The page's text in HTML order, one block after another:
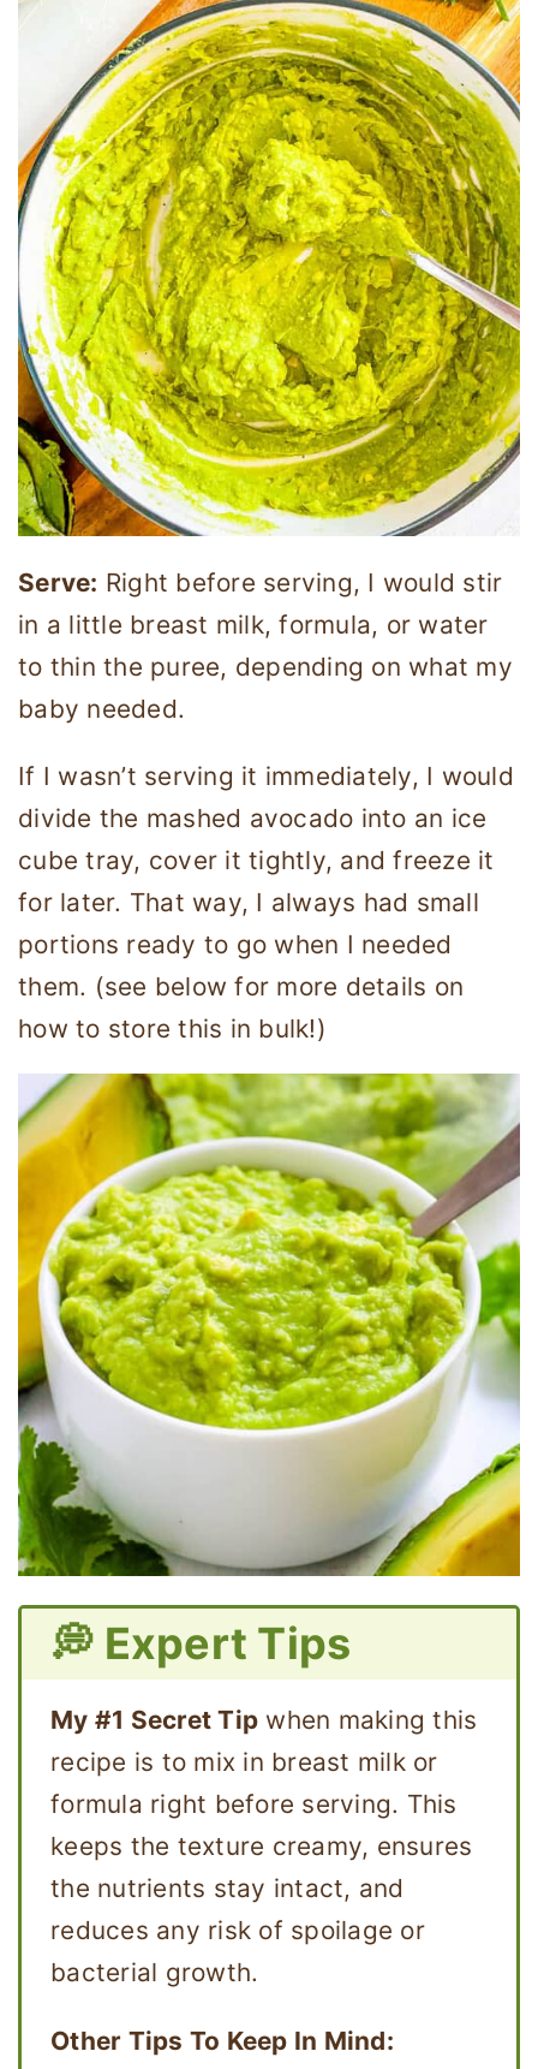
Serve: Right before serving, I would stir
in a little breast milk, formula, or water
to thin the puree, depending on what my
baby needed.
If I wasn’t serving it immediately, I would
divide the mashed avocado into an ice
cube tray, cover it tightly, and freeze it
for later. That way, I always had small
portions ready to go when I needed
them. (see below for more details on
how to store this in bulk!)
💭 Expert Tips
My #1 Secret Tip when making this
recipe is to mix in breast milk or
formula right before serving. This
keeps the texture creamy, ensures
the nutrients stay intact, and
reduces any risk of spoilage or
bacterial growth.
Other Tips To Keep In Mind: